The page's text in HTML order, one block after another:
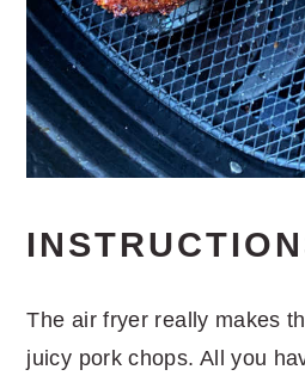
The air fryer really makes
juicy pork chops. All you